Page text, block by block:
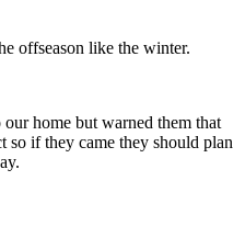
offseason like the winter.
home but warned them that
if they came they should plan